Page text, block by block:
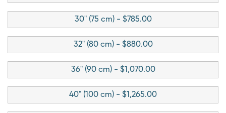
30" (75 cm) - $785.00
32" (80 cm) - $880.00
36" (90 cm) - $1,070.00
40" (100 cm) - $1,265.00